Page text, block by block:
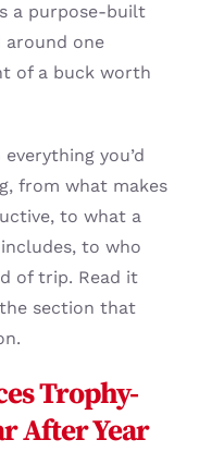
a purpose-built
around one
of a buck worth
you’d
from what makes
to what a
to who
of trip. Read it
section that
Trophy-
After Year